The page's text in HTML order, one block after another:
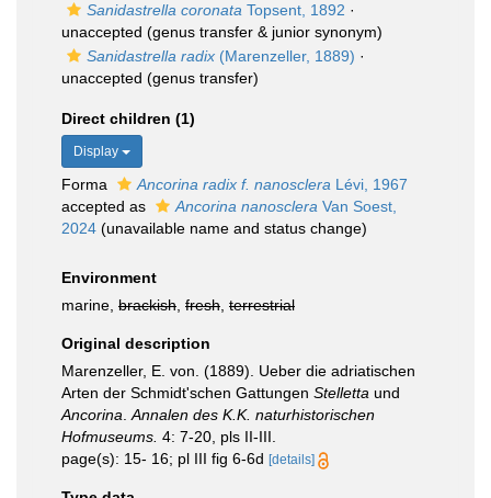
Sanidastrella coronata Topsent, 1892 ·
unaccepted (genus transfer & junior synonym)
Sanidastrella radix (Marenzeller, 1889) ·
unaccepted (genus transfer)
Direct children (1)
Display
Forma Ancorina radix f. nanosclera Lévi, 1967
accepted as
Ancorina nanosclera Van Soest,
2024 (unavailable name and status change)
Environment
marine, brackish fresh terrestrial
Original description
Marenzeller, E. von. (1889). Ueber die adriatischen
Arten der Schmidt'schen Gattungen Stelletta und
Ancorina Annalen des K.K. naturhistorischen
Hofmuseums. 4: 7-20, pls II-III.
page(s): 15- 16; pl III fig 6-6d [details]